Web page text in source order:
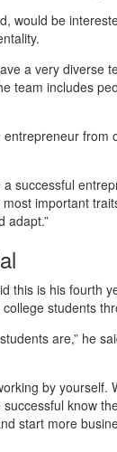
would be
a very diverse
team includes
successful
important
adapt.”
this is his fourth
students
are,” he
by
know
start more